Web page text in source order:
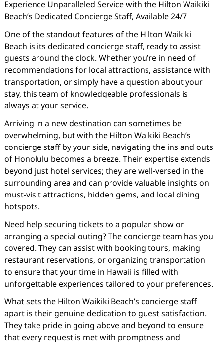
Experience Unparalleled Service with the Hilton Waikiki
Beach’s Dedicated Concierge Staff, Available 24/7
One of the standout features of the Hilton Waikiki
Beach is its dedicated concierge staff, ready to assist
guests around the clock. Whether you’re in need of
recommendations for local attractions, assistance with
transportation, or simply have a question about your
stay, this team of knowledgeable professionals is
always at your service.
Arriving in a new destination can sometimes be
overwhelming, but with the Hilton Waikiki Beach’s
concierge staff by your side, navigating the ins and outs
of Honolulu becomes a breeze. Their expertise extends
beyond just hotel services; they are well-versed in the
surrounding area and can provide valuable insights on
must-visit attractions, hidden gems, and local dining
hotspots.
Need help securing tickets to a popular show or
arranging a special outing? The concierge team has you
covered. They can assist with booking tours, making
restaurant reservations, or organizing transportation
to ensure that your time in Hawaii is filled with
unforgettable experiences tailored to your preferences.
What sets the Hilton Waikiki Beach’s concierge staff
apart is their genuine dedication to guest satisfaction.
They take pride in going above and beyond to ensure
that every request is met with promptness and